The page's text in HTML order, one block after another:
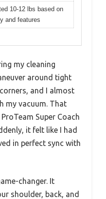
10-12 lbs based on
and features
my cleaning
around tight
and I almost
my vacuum. That
Super Coach
it felt like I had
in perfect sync with
changer. It
shoulder, back, and